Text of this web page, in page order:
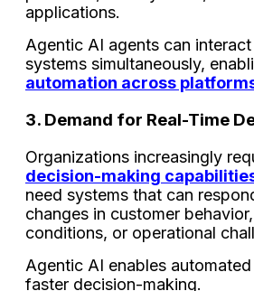
applications.
Agentic AI agents can
systems simultaneously,
automation across
3. Demand for Real-Time
Organizations increasingly
decision-making
need systems that can
changes in customer
conditions, or operational
Agentic AI enables
faster decision-making.